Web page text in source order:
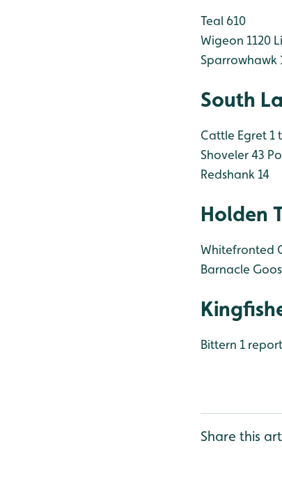
Teal 610
Wigeon 1120
Sparrowhawk
South
Cattle Egret 1
Shoveler 43
Redshank 14
Holden
Whitefronted
Barnacle
Bittern 1
Share this